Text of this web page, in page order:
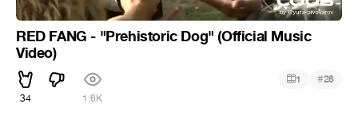
RED FANG - "Prehistoric Dog" (Official Music
Video)
34 1.6K
1 #28